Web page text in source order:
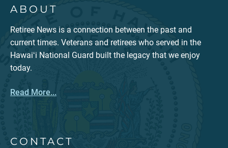
ABOUT
Retiree News is a connection between the past and
current times. Veterans and retirees who served in the
Hawaiʻi National Guard built the legacy that we enjoy
today.
Read More...
CONTACT